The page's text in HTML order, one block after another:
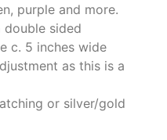
purple and more.
sided
c. 5 inches wide
as this is a
or silver/gold